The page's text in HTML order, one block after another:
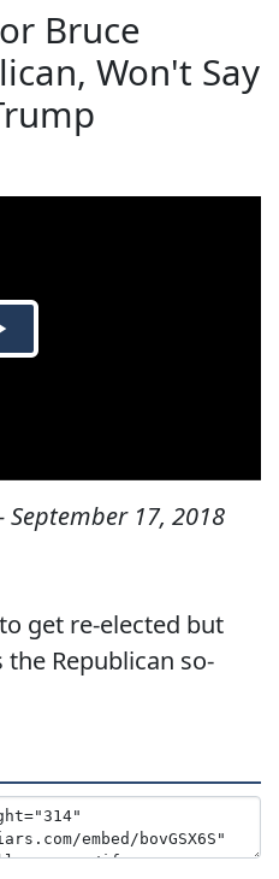
Bruce
Won't Say
September 17, 2018
get re-elected but
Republican so-